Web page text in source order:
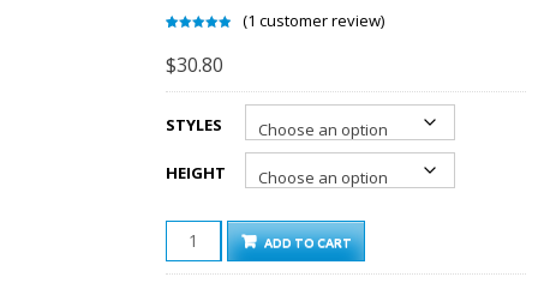
based on
customer
(1 customer review)
$30.80
STYLES
HEIGHT
CREEPER
ENDERMAN
HOODIE
ADD TO CART